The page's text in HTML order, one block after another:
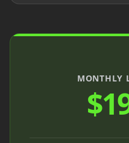
MONTHLY
$